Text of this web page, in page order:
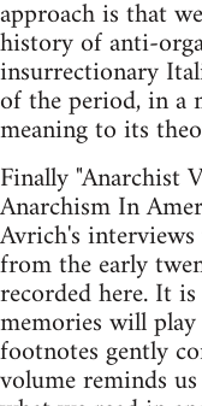
approach is that
history of anti-
insurrectionary
of the period, in a
meaning to its
Finally "Anarchist
Anarchism In
Avrich's
from the early
recorded here. It
memories will
footnotes gently
volume reminds